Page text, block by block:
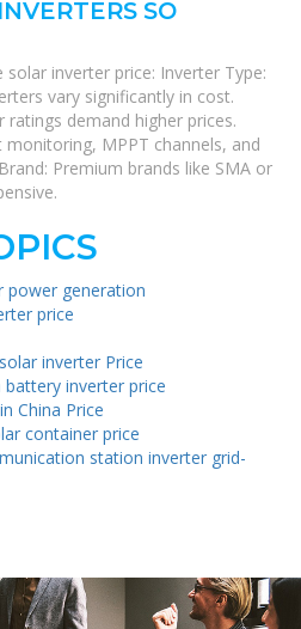
SO
inverter price: Inverter Type:
vary significantly in cost.
demand higher prices.
MPPT channels, and
Premium brands like SMA or
power generation
price
inverter Price
inverter price
China Price
container price
station inverter grid-